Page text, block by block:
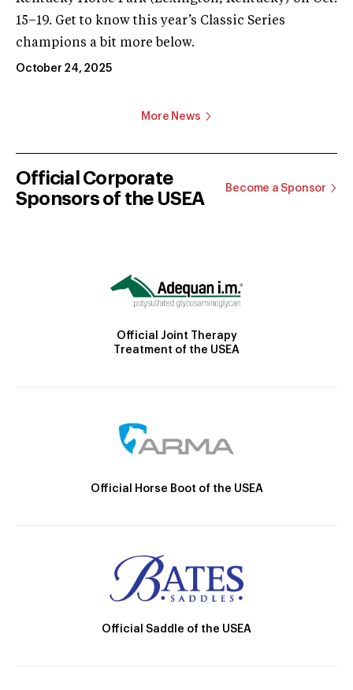
15–19. Get to know this year’s Classic Series
champions a bit more below.
October 24, 2025
More News
Official Corporate
Sponsors of the USEA
Become a Sponsor
Official Joint Therapy
Treatment of the USEA
Official Horse Boot of the USEA
Official Saddle of the USEA